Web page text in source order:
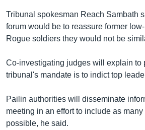
និង​
ចូល​
ទៅ​
ទំព័រ​
ស្វែង​
បណ្តាញ​សង្គម
ភាសា
Tribunal spokesman Reach Sambath
forum would be to reassure former
Rogue soldiers they would not be
Co-investigating judges will explain to
tribunal's mandate is to indict top
Pailin authorities will disseminate
meeting in an effort to include as
possible, he said.